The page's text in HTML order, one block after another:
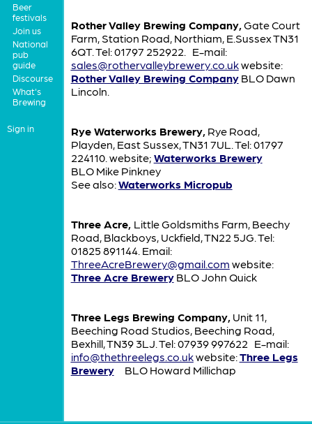
Beer
festivals
Join us
National
pub
guide
Discourse
What's
Brewing
Sign in
Rother Valley Brewing Company, Gate Court
Farm, Station Road, Northiam, E.Sussex TN31
6QT. Tel: 01797 252922. E-mail:
sales@rothervalleybrewery.co.ukwebsite:
Rother Valley Brewing CompanyBLO Dawn
Lincoln.
Rye Waterworks Brewery, Rye Road,
Playden, East Sussex, TN31 7UL. Tel: 01797
224110. website; Waterworks Brewery
BLO Mike Pinkney
See also:Waterworks Micropub
Three Acre, Little Goldsmiths Farm, Beechy
Road, Blackboys, Uckfield, TN22 5JG. Tel:
01825 891144. Email:
ThreeAcreBrewery@gmail.com website:
Three Acre BreweryBLO John Quick
Three Legs Brewing Company, Unit 11,
Beeching Road Studios, Beeching Road,
Bexhill, TN39 3LJ. Tel: 07939 997622 E-mail:
info@thethreelegs.co.ukwebsite:Three Legs
BreweryBLO Howard Millichap